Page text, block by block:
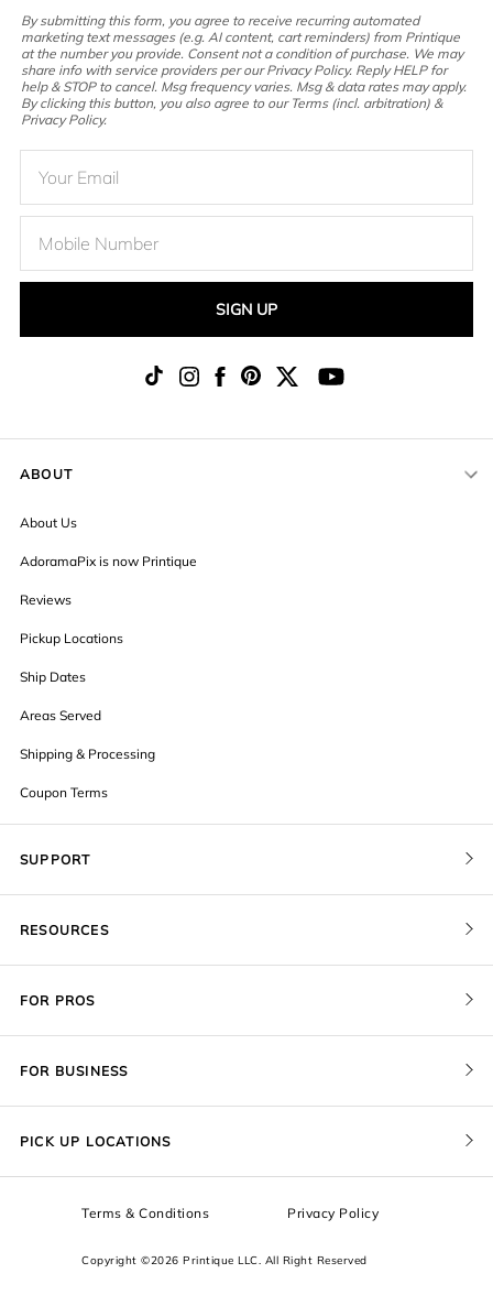
ABOUT
About Us
AdoramaPix is now Printique
Reviews
Pickup Locations
Ship Dates
Areas Served
Shipping & Processing
Coupon Terms
FOR PROS
SUPPORT
Returns
FOR BUSINESS
RESOURCES
Sample Packs
PICK UP LOCATIONS
By submitting this form, you agree to receive recurring automated
marketing text messages (e.g. AI content, cart reminders) from Printique
at the number you provide. Consent not a condition of purchase. We may
share info with service providers per our Privacy Policy. Reply HELP for
help & STOP to cancel. Msg frequency varies. Msg & data rates may apply.
By clicking this button, you also agree to our Terms (incl. arbitration) &
Privacy Policy.
SIGN UP
Terms & Conditions Privacy Policy
Copyright ©2026 Printique LLC. All Right Reserved